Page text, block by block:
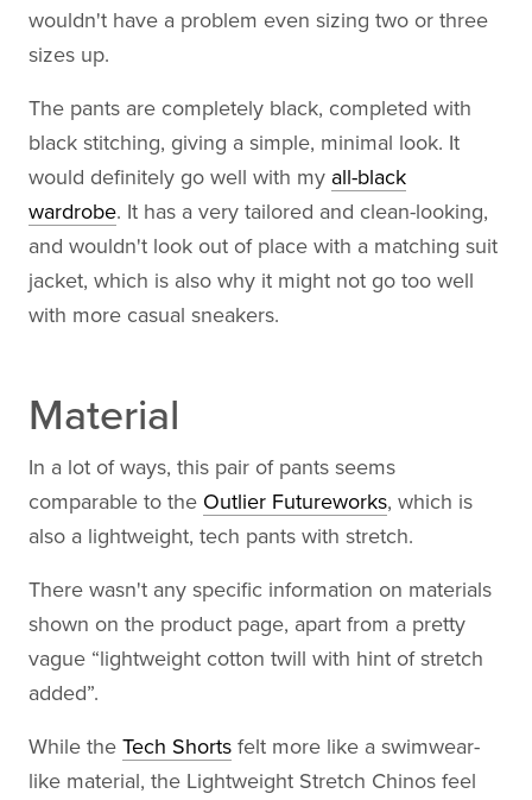
wouldn't have a problem even sizing two or three
sizes up.
The pants are completely black, completed with
black stitching, giving a simple, minimal look. It
would definitely go well with my all-black
wardrobe. It has a very tailored and clean-looking,
and wouldn't look out of place with a matching suit
jacket, which is also why it might not go too well
with more casual sneakers.
Material
In a lot of ways, this pair of pants seems
comparable to the Outlier Futureworks, which is
also a lightweight, tech pants with stretch.
There wasn't any specific information on materials
shown on the product page, apart from a pretty
vague “lightweight cotton twill with hint of stretch
added”.
While the Tech Shorts felt more like a swimwear-
like material, the Lightweight Stretch Chinos feel